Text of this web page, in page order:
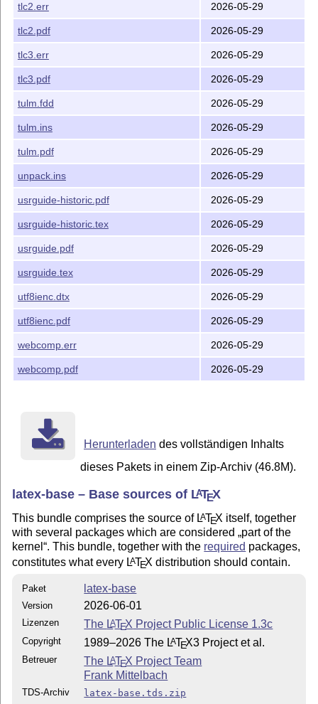
tlc2.err 2026-05-29
tlc2.pdf 2026-05-29
tlc3.err 2026-05-29
tlc3.pdf 2026-05-29
tulm.fdd 2026-05-29
tulm.ins 2026-05-29
tulm.pdf 2026-05-29
unpack.ins 2026-05-29
usrguide-historic.pdf 2026-05-29
usrguide-historic.tex 2026-05-29
usrguide.pdf 2026-05-29
usrguide.tex 2026-05-29
utf8ienc.dtx 2026-05-29
utf8ienc.pdf 2026-05-29
webcomp.err 2026-05-29
webcomp.pdf 2026-05-29
Herunterladen des vollständigen Inhalts
dieses Pakets in einem Zip-Archiv (46.8M).
latex-base – Base sources of LATEX
This bundle comprises the source of LATEX itself, together
with several packages which are considered part of the
kernel . This bundle, together with the required packages,
constitutes what every LATEX distribution should contain.
Paket latex-base
Version 2026-06-01
Lizenzen The LATEX Project Public License 1.3c
Copyright 1989–2026 The LATEX3 Project et al.
Betreuer The LATEX Project Team
Frank Mittelbach
TDS-Archiv latex-base.tds.zip